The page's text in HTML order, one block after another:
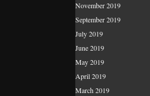
November 2019
September 2019
July 2019
June 2019
May 2019
April 2019
March 2019